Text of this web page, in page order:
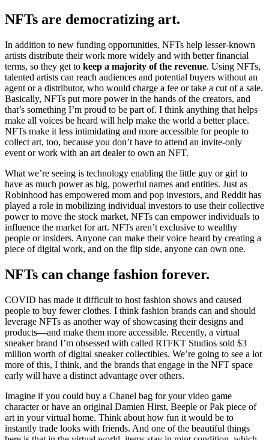
NFTs are democratizing art.
In addition to new funding opportunities, NFTs help lesser-known
artists distribute their work more widely and with better financial
terms, so they get to keep a majority of the revenue. Using NFTs,
talented artists can reach audiences and potential buyers without an
agent or a distributor, who would charge a fee or take a cut of a sale.
Basically, NFTs put more power in the hands of the creators, and
that’s something I’m proud to be part of. I think anything that helps
make all voices be heard will help make the world a better place.
NFTs make it less intimidating and more accessible for people to
collect art, too, because you don’t have to attend an invite-only
event or work with an art dealer to own an NFT.
What we’re seeing is technology enabling the little guy or girl to
have as much power as big, powerful names and entities. Just as
Robinhood has empowered mom and pop investors, and Reddit has
played a role in mobilizing individual investors to use their collective
power to move the stock market, NFTs can empower individuals to
influence the market for art. NFTs aren’t exclusive to wealthy
people or insiders. Anyone can make their voice heard by creating a
piece of digital work, and on the flip side, anyone can own one.
NFTs can change fashion forever.
COVID has made it difficult to host fashion shows and caused
people to buy fewer clothes. I think fashion brands can and should
leverage NFTs as another way of showcasing their designs and
products—and make them more accessible. Recently, a virtual
sneaker brand I’m obsessed with called RTFKT Studios sold $3
million worth of digital sneaker collectibles. We’re going to see a lot
more of this, I think, and the brands that engage in the NFT space
early will have a distinct advantage over others.
Imagine if you could buy a Chanel bag for your video game
character or have an original Damien Hirst, Beeple or Pak piece of
art in your virtual home. Think about how fun it would be to
instantly trade looks with friends. And one of the beautiful things